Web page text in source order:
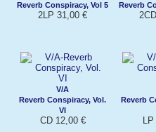
Reverb Conspiracy, Vol 5
2LP 31,00 €
Reverb
V/A
Reverb Conspiracy, Vol.
VI
CD 12,00 €
Reverb
LP